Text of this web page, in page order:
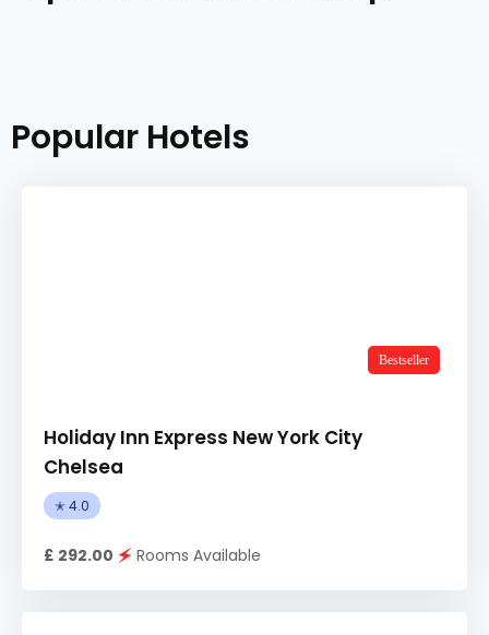
Popular Hotels
Bestseller
Holiday Inn Express New York City
Chelsea
✭ 4.0
£ 292.00 🗲 Rooms Available